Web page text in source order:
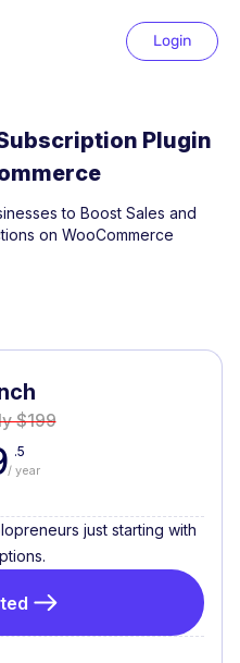
Login
Plugin
to Boost Sales and
on WooCommerce
$199
.5
/ year
just starting with